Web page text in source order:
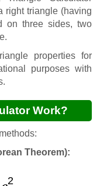
right triangle (having
on three sides, two
properties for
purposes with
Work?
Theorem):
2